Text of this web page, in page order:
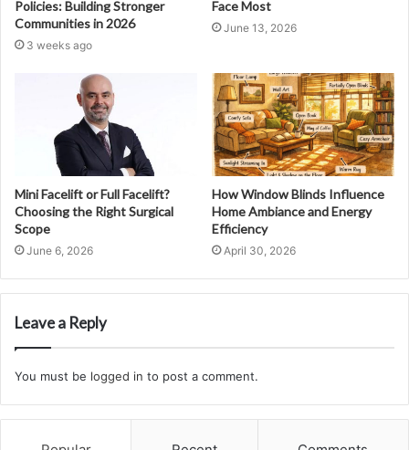
Policies: Building Stronger
Communities in 2026
3 weeks ago
Face Most
June 13, 2026
Mini Facelift or Full Facelift?
Choosing the Right Surgical
Scope
June 6, 2026
How Window Blinds Influence
Home Ambiance and Energy
Efficiency
April 30, 2026
Leave a Reply
You must be logged in to post a comment.